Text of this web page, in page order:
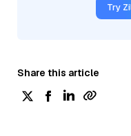
Try
Share this article